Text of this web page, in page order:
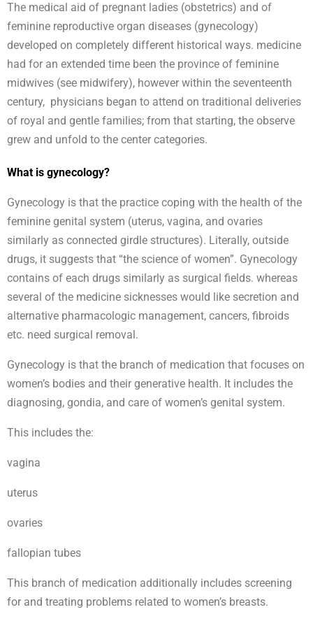
The medical aid of pregnant ladies (obstetrics) and of
feminine reproductive organ diseases (gynecology)
developed on completely different historical ways. medicine
had for an extended time been the province of feminine
midwives (see midwifery), however within the seventeenth
century, physicians began to attend on traditional deliveries
of royal and gentle families; from that starting, the observe
grew and unfold to the center categories.
What is gynecology?
Gynecology is that the practice coping with the health of the
feminine genital system (uterus, vagina, and ovaries
similarly as connected girdle structures). Literally, outside
drugs, it suggests that “the science of women”. Gynecology
contains of each drugs similarly as surgical fields. whereas
several of the medicine sicknesses would like secretion and
alternative pharmacologic management, cancers, fibroids
etc. need surgical removal.
Gynecology is that the branch of medication that focuses on
women’s bodies and their generative health. It includes the
diagnosing, gondia, and care of women’s genital system.
This includes the:
vagina
uterus
ovaries
fallopian tubes
This branch of medication additionally includes screening
for and treating problems related to women’s breasts.